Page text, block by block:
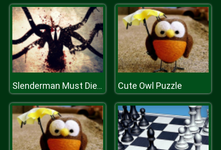
Slenderman Must Die Industrial Waste Cute Owl Puzzle